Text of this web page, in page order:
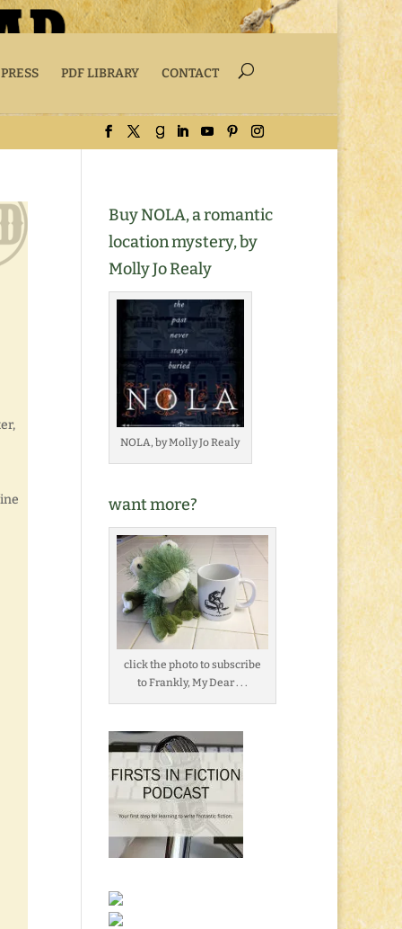
PDF LIBRARY CONTACT
Buy NOLA, a romantic
location mystery, by
Molly Jo Realy
NOLA, by Molly Jo Realy
want more?
click the photo to subscribe
to Frankly, My Dear . . .